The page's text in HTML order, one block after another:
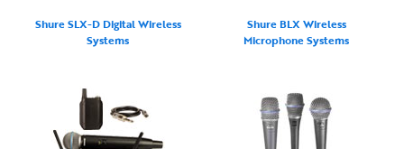
Shure SLX-D Digital Wireless
Systems
Shure BLX Wireless
Microphone Systems